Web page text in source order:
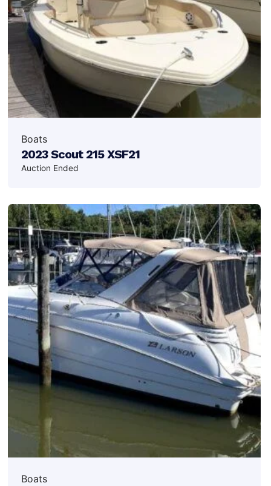
Boats
2023 Scout 215 XSF21
Auction Ended
Boats